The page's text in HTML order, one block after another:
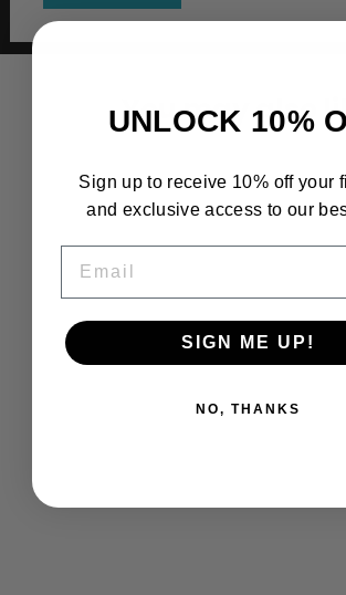
You may also
South Side High School Boys
Volleyball Hoodie
UNLOCK 10%
Sign up to receive 10% off your
and exclusive access to our
SIGN ME UP!
NO, THANKS